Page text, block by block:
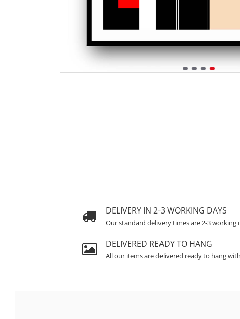
DELIVERY IN 2-3 WORKING DAYS
Our standard delivery times are 2-3
DELIVERED READY TO HANG
All our items are delivered ready to hang